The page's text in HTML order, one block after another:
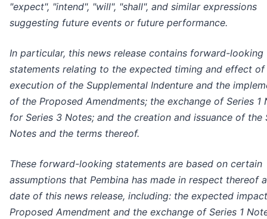
"expect", "intend", "will", "shall", and similar expressions
suggesting future events or future performance.
In particular, this news release contains forward-looking
statements relating to the expected timing and effect of
execution of the Supplemental Indenture and the
of the Proposed Amendments; the exchange of Series 1
for Series 3 Notes; and the creation and issuance of the
Notes and the terms thereof.
These forward-looking statements are based on certain
assumptions that Pembina has made in respect thereof
date of this news release, including: the expected
Proposed Amendment and the exchange of Series 1